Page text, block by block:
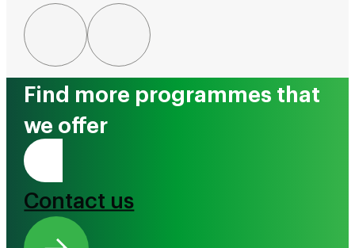
Find more programmes that
we offer
Tono Mai
Contact us